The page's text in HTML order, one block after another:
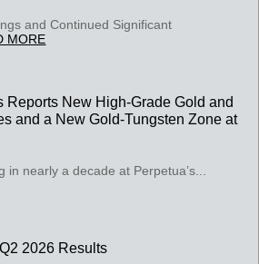
and Continued Significant
MORE
Reports New High-Grade Gold and
and a New Gold-Tungsten Zone at
nearly a decade at Perpetua’s...
2026 Results